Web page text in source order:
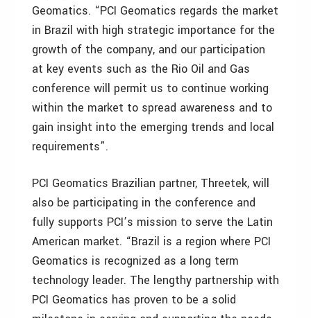
Geomatics. “PCI Geomatics regards the market
in Brazil with high strategic importance for the
growth of the company, and our participation
at key events such as the Rio Oil and Gas
conference will permit us to continue working
within the market to spread awareness and to
gain insight into the emerging trends and local
requirements”.
PCI Geomatics Brazilian partner, Threetek, will
also be participating in the conference and
fully supports PCI’s mission to serve the Latin
American market. “Brazil is a region where PCI
Geomatics is recognized as a long term
technology leader. The lengthy partnership with
PCI Geomatics has proven to be a solid